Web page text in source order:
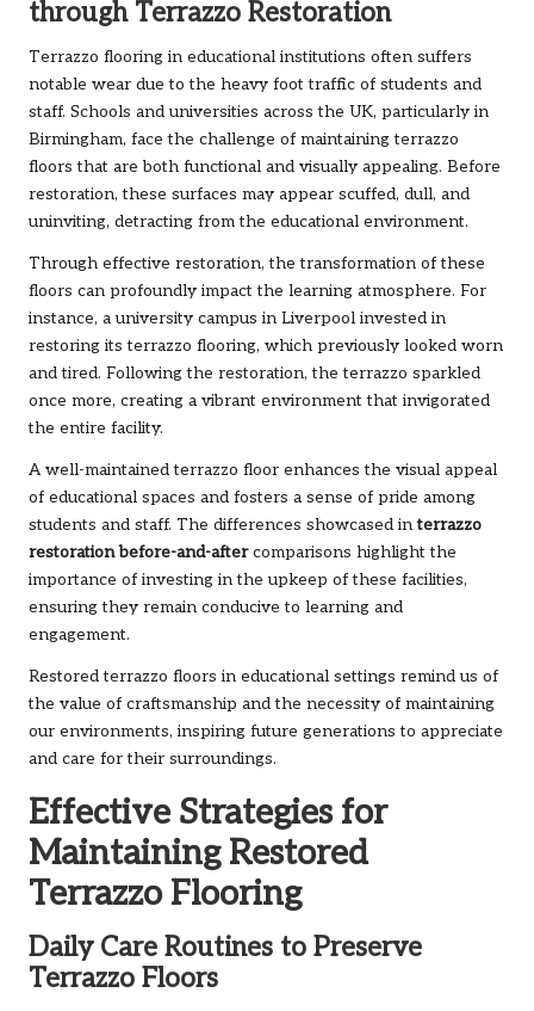
through Terrazzo Restoration
Terrazzo flooring in educational institutions often suffers
notable wear due to the heavy foot traffic of students and
staff. Schools and universities across the UK, particularly in
Birmingham, face the challenge of maintaining terrazzo
floors that are both functional and visually appealing. Before
restoration, these surfaces may appear scuffed, dull, and
uninviting, detracting from the educational environment.
Through effective restoration, the transformation of these
floors can profoundly impact the learning atmosphere. For
instance, a university campus in Liverpool invested in
restoring its terrazzo flooring, which previously looked worn
and tired. Following the restoration, the terrazzo sparkled
once more, creating a vibrant environment that invigorated
the entire facility.
A well-maintained terrazzo floor enhances the visual appeal
of educational spaces and fosters a sense of pride among
students and staff. The differences showcased interrazzo
restoration before-and-aftercomparisons highlight the
importance of investing in the upkeep of these facilities,
ensuring they remain conducive to learning and
engagement.
Restored terrazzo floors in educational settings remind us of
the value of craftsmanship and the necessity of maintaining
our environments, inspiring future generations to appreciate
and care for their surroundings.
Effective Strategies for
Maintaining Restored
Terrazzo Flooring
Daily Care Routines to Preserve
Terrazzo Floors